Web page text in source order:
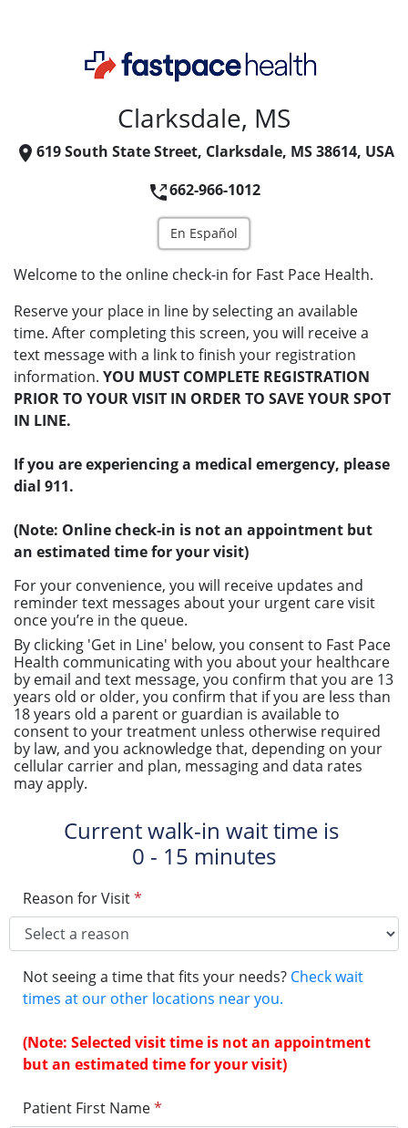
Clarksdale, MS
619 South State Street, Clarksdale, MS 38614, USA
662-966-1012
En Español
Welcome to the online check-in for Fast Pace Health.
Reserve your place in line by selecting an available
time. After completing this screen, you will receive a
text message with a link to finish your registration
information. YOU MUST COMPLETE REGISTRATION
PRIOR TO YOUR VISIT IN ORDER TO SAVE YOUR SPOT
IN LINE.
If you are experiencing a medical emergency, please
dial 911.
(Note: Online check-in is not an appointment but
an estimated time for your visit)
For your convenience, you will receive updates and
reminder text messages about your urgent care visit
once you’re in the queue.
By clicking 'Get in Line' below, you consent to Fast Pace
Health communicating with you about your healthcare
by email and text message, you confirm that you are 13
years old or older, you confirm that if you are less than
18 years old a parent or guardian is available to
consent to your treatment unless otherwise required
by law, and you acknowledge that, depending on your
cellular carrier and plan, messaging and data rates
may apply.
Current walk-in wait time is
0 - 15 minutes
Reason for Visit*
Not seeing a time that fits your needs? Check wait
times at our other locations near you.
(Note: Selected visit time is not an appointment
but an estimated time for your visit)
Patient First Name*